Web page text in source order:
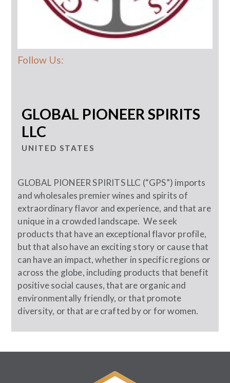
Follow Us:
GLOBAL PIONEER SPIRITS
LLC
UNITED STATES
GLOBAL PIONEER SPIRITS LLC (“GPS”) imports
and wholesales premier wines and spirits of
extraordinary flavor and experience, and that are
unique in a crowded landscape. We seek
products that have an exceptional flavor profile,
but that also have an exciting story or cause that
can have an impact, whether in specific regions or
across the globe, including products that benefit
positive social causes, that are organic and
environmentally friendly, or that promote
diversity, or that are crafted by or for women.